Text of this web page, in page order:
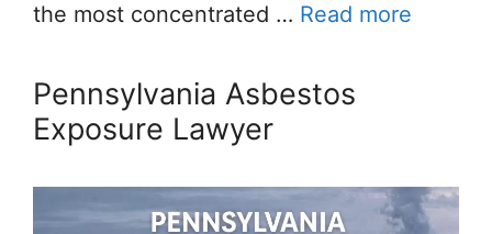
the most concentrated … Read more
Pennsylvania Asbestos
Exposure Lawyer